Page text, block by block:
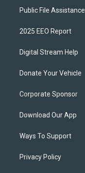
Public File Assistance
2025 EEO Report
Digital Stream Help
Donate Your Vehicle
Corporate Sponsor
Download Our App
Ways To Support
Privacy Policy